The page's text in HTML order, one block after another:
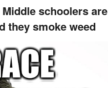
schoolers are
they smoke weed